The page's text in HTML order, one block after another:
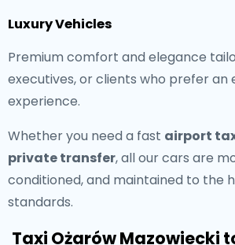
Luxury Vehicles
Premium comfort and elegance
executives, or clients who prefer an
experience.
Whether you need a fast airport
private transfer, all our cars are
conditioned, and maintained to the
standards.
Taxi Ożarów Mazowiecki